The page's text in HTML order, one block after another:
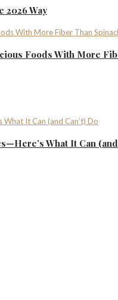
2026 Way
Foods With More
What It Can (and